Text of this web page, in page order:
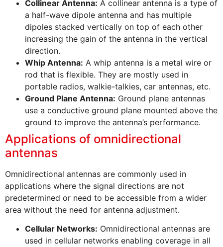
Collinear Antenna: A collinear antenna is a type of
a half-wave dipole antenna and has multiple
dipoles stacked vertically on top of each other
increasing the gain of the antenna in the vertical
direction.
Whip Antenna: A whip antenna is a metal wire or
rod that is flexible. They are mostly used in
portable radios, walkie-talkies, car antennas, etc.
Ground Plane Antenna: Ground plane antennas
use a conductive ground plane mounted above the
ground to improve the antenna’s performance.
Applications of omnidirectional
antennas
Omnidirectional antennas are commonly used in
applications where the signal directions are not
predetermined or need to be accessible from a wider
area without the need for antenna adjustment.
Cellular Networks: Omnidirectional antennas are
used in cellular networks enabling coverage in all